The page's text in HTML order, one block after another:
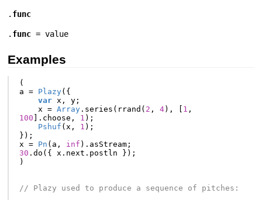
. func
. func = value
Examples
(
a = Plazy({
var
x , y;
x = Array. series ( rrand ( 2 , 4), [ 1 ,
100 ]. choose , 1 );
Pshuf ( x , 1 );
});
x = Pn ( a , inf ). asStream;
30 . do ({ x . next . postln
});
)
// Plazy used to produce a sequence of pitches: